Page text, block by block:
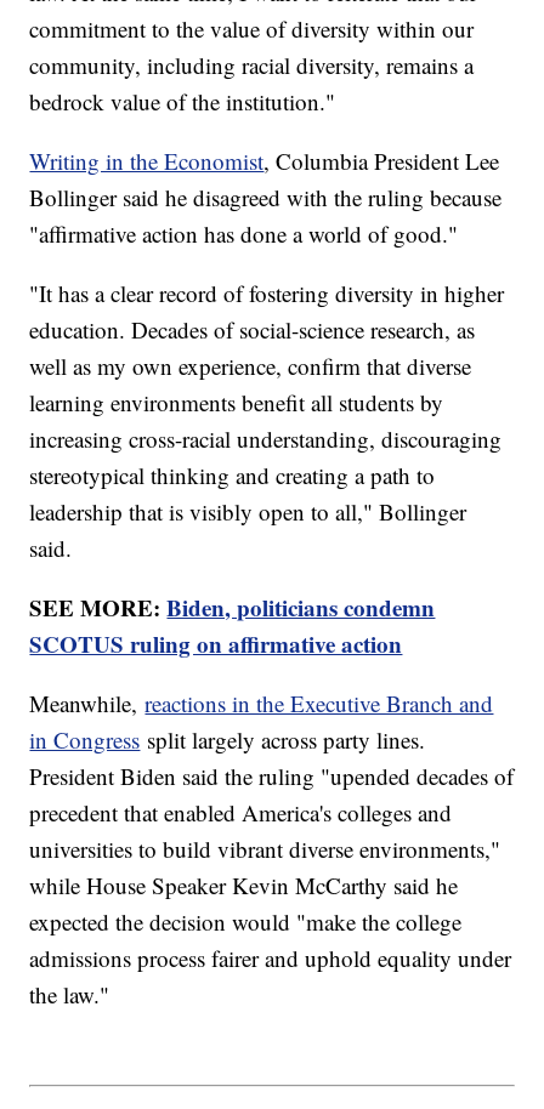
commitment to the value of diversity within our
community, including racial diversity, remains a
bedrock value of the institution."
Writing in the Economist, Columbia President Lee
Bollinger said he disagreed with the ruling because
"affirmative action has done a world of good."
"It has a clear record of fostering diversity in higher
education. Decades of social-science research, as
well as my own experience, confirm that diverse
learning environments benefit all students by
increasing cross-racial understanding, discouraging
stereotypical thinking and creating a path to
leadership that is visibly open to all," Bollinger
said.
SEE MORE:Biden, politicians condemn
SCOTUS ruling on affirmative action
Meanwhile,reactions in the Executive Branch and
in Congress split largely across party lines.
President Biden said the ruling "upended decades of
precedent that enabled America's colleges and
universities to build vibrant diverse environments,"
while House Speaker Kevin McCarthy said he
expected the decision would "make the college
admissions process fairer and uphold equality under
the law."